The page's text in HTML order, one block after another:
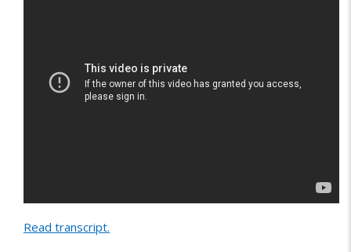
Read transcript.